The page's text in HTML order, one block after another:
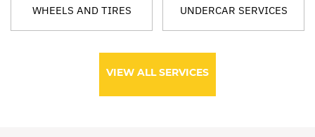
WHEELS AND TIRES UNDERCAR SERVICES
VIEW ALL SERVICES